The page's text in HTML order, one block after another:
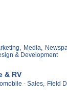
Media,
& Development
& RV
- Sales, Field